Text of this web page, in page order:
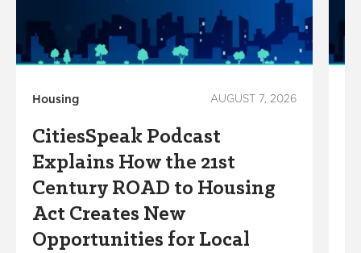
Housing AUGUST 7, 2026
CitiesSpeak Podcast
Explains How the 21st
Century ROAD to Housing
Act Creates New
Opportunities for Local